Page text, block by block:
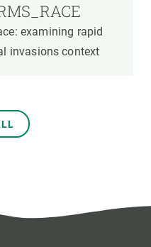
examining rapid
invasions context